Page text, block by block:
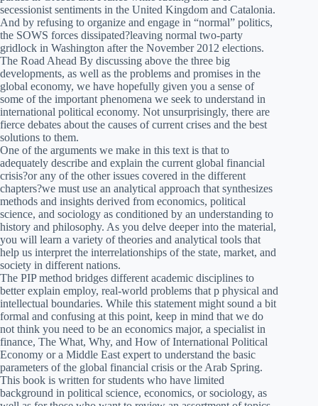
secessionist sentiments in the United Kingdom and Catalonia.
And by refusing to organize and engage in “normal” politics,
the SOWS forces dissipated?leaving normal two-party
gridlock in Washington after the November 2012 elections.
The Road Ahead By discussing above the three big
developments, as well as the problems and promises in the
global economy, we have hopefully given you a sense of
some of the important phenomena we seek to understand in
international political economy. Not unsurprisingly, there are
fierce debates about the causes of current crises and the best
solutions to them.
One of the arguments we make in this text is that to
adequately describe and explain the current global financial
crisis?or any of the other issues covered in the different
chapters?we must use an analytical approach that synthesizes
methods and insights derived from economics, political
science, and sociology as conditioned by an understanding to
history and philosophy. As you delve deeper into the material,
you will learn a variety of theories and analytical tools that
help us interpret the interrelationships of the state, market, and
society in different nations.
The PIP method bridges different academic disciplines to
better explain employ, real-world problems that p physical and
intellectual boundaries. While this statement might sound a bit
formal and confusing at this point, keep in mind that we do
not think you need to be an economics major, a specialist in
finance, The What, Why, and How of International Political
Economy or a Middle East expert to understand the basic
parameters of the global financial crisis or the Arab Spring.
This book is written for students who have limited
background in political science, economics, or sociology, as